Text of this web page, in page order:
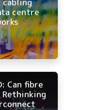
centre
Can fibre